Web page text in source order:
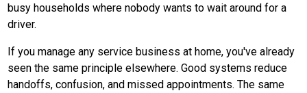
busy households where nobody wants to wait around for a
driver.
If you manage any service business at home, you've already
seen the same principle elsewhere. Good systems reduce
handoffs, confusion, and missed appointments. The same